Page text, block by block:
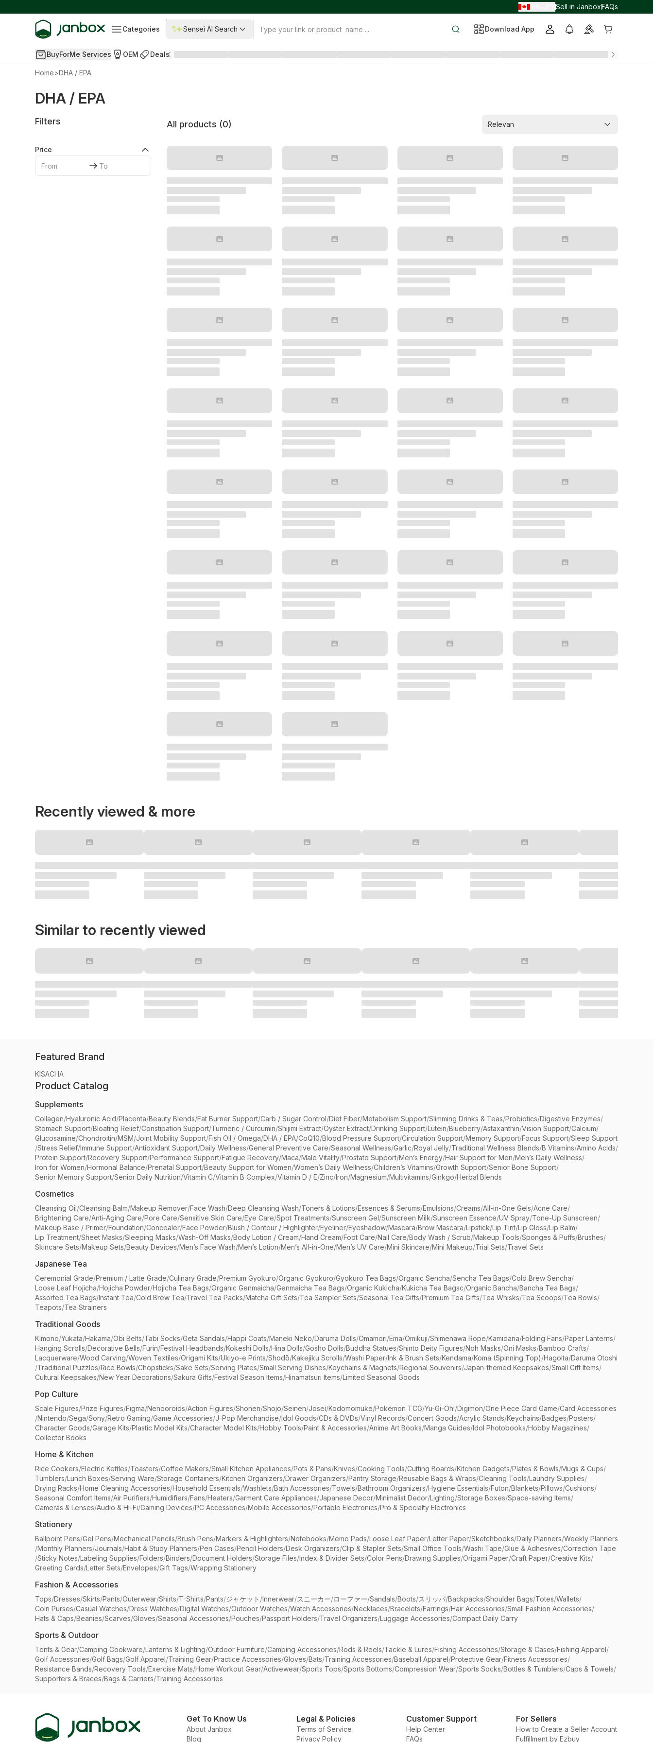
Sell in JanboxFAQs
Categories Sensei AI Search Download App
BuyForMe Services OEM Deals
Home>DHA / EPA
DHA / EPA
Filters
Price
All products (0) Relevan
Recently viewed & more
Similar to recently viewed
Featured Brand
KISACHA
Product Catalog
Supplements
Collagen/Hyaluronic Acid/Placenta/Beauty Blends/Fat Burner Support/Carb / Sugar Control/Diet Fiber/Metabolism Support/Slimming Drinks & Teas/Probiotics/Digestive Enzymes/
Stomach Support/Bloating Relief/Constipation Support/Turmeric / Curcumin/Shijimi Extract/Oyster Extract/Drinking Support/Lutein/Blueberry/Astaxanthin/Vision Support/Calcium/
Glucosamine/Chondroitin/MSM/Joint Mobility Support/Fish Oil / Omega/DHA / EPA/CoQ10/Blood Pressure Support/Circulation Support/Memory Support/Focus Support/Sleep Support
/Stress Relief/Immune Support/Antioxidant Support/Daily Wellness/General Preventive Care/Seasonal Wellness/Garlic/Royal Jelly/Traditional Wellness Blends/B Vitamins/Amino Acids/
Protein Support/Recovery Support/Performance Support/Fatigue Recovery/Maca/Male Vitality/Prostate Support/Men’s Energy/Hair Support for Men/Men’s Daily Wellness/
Iron for Women/Hormonal Balance/Prenatal Support/Beauty Support for Women/Women’s Daily Wellness/Children’s Vitamins/Growth Support/Senior Bone Support/
Senior Memory Support/Senior Daily Nutrition/Vitamin C/Vitamin B Complex/Vitamin D / E/Zinc/Iron/Magnesium/Multivitamins/Ginkgo/Herbal Blends
Cosmetics
Cleansing Oil/Cleansing Balm/Makeup Remover/Face Wash/Deep Cleansing Wash/Toners & Lotions/Essences & Serums/Emulsions/Creams/All-in-One Gels/Acne Care/
Brightening Care/Anti-Aging Care/Pore Care/Sensitive Skin Care/Eye Care/Spot Treatments/Sunscreen Gel/Sunscreen Milk/Sunscreen Essence/UV Spray/Tone-Up Sunscreen/
Makeup Base / Primer/Foundation/Concealer/Face Powder/Blush / Contour / Highlighter/Eyeliner/Eyeshadow/Mascara/Brow Mascara/Lipstick/Lip Tint/Lip Gloss/Lip Balm/
Lip Treatment/Sheet Masks/Sleeping Masks/Wash-Off Masks/Body Lotion / Cream/Hand Cream/Foot Care/Nail Care/Body Wash / Scrub/Makeup Tools/Sponges & Puffs/Brushes/
Skincare Sets/Makeup Sets/Beauty Devices/Men’s Face Wash/Men’s Lotion/Men’s All-in-One/Men’s UV Care/Mini Skincare/Mini Makeup/Trial Sets/Travel Sets
Japanese Tea
Ceremonial Grade/Premium / Latte Grade/Culinary Grade/Premium Gyokuro/Organic Gyokuro/Gyokuro Tea Bags/Organic Sencha/Sencha Tea Bags/Cold Brew Sencha/
Loose Leaf Hojicha/Hojicha Powder/Hojicha Tea Bags/Organic Genmaicha/Genmaicha Tea Bags/Organic Kukicha/Kukicha Tea Bagsc/Organic Bancha/Bancha Tea Bags/
Assorted Tea Bags/Instant Tea/Cold Brew Tea/Travel Tea Packs/Matcha Gift Sets/Tea Sampler Sets/Seasonal Tea Gifts/Premium Tea Gifts/Tea Whisks/Tea Scoops/Tea Bowls/
Teapots/Tea Strainers
Traditional Goods
Kimono/Yukata/Hakama/Obi Belts/Tabi Socks/Geta Sandals/Happi Coats/Maneki Neko/Daruma Dolls/Omamori/Ema/Omikuji/Shimenawa Rope/Kamidana/Folding Fans/Paper Lanterns/
Hanging Scrolls/Decorative Bells/Furin/Festival Headbands/Kokeshi Dolls/Hina Dolls/Gosho Dolls/Buddha Statues/Shinto Deity Figures/Noh Masks/Oni Masks/Bamboo Crafts/
Lacquerware/Wood Carving/Woven Textiles/Origami Kits/Ukiyo-e Prints/Shodō/Kakejiku Scrolls/Washi Paper/Ink & Brush Sets/Kendama/Koma (Spinning Top)/Hagoita/Daruma Otoshi
/Traditional Puzzles/Rice Bowls/Chopsticks/Sake Sets/Serving Plates/Small Serving Dishes/Keychains & Magnets/Regional Souvenirs/Japan-themed Keepsakes/Small Gift Items/
Cultural Keepsakes/New Year Decorations/Sakura Gifts/Festival Season Items/Hinamatsuri Items/Limited Seasonal Goods
Pop Culture
Scale Figures/Prize Figures/Figma/Nendoroids/Action Figures/Shonen/Shojo/Seinen/Josei/Kodomomuke/Pokémon TCG/Yu-Gi-Oh!/Digimon/One Piece Card Game/Card Accessories
/Nintendo/Sega/Sony/Retro Gaming/Game Accessories/J-Pop Merchandise/Idol Goods/CDs & DVDs/Vinyl Records/Concert Goods/Acrylic Stands/Keychains/Badges/Posters/
Character Goods/Garage Kits/Plastic Model Kits/Character Model Kits/Hobby Tools/Paint & Accessories/Anime Art Books/Manga Guides/Idol Photobooks/Hobby Magazines/
Collector Books
Home & Kitchen
Rice Cookers/Electric Kettles/Toasters/Coffee Makers/Small Kitchen Appliances/Pots & Pans/Knives/Cooking Tools/Cutting Boards/Kitchen Gadgets/Plates & Bowls/Mugs & Cups/
Tumblers/Lunch Boxes/Serving Ware/Storage Containers/Kitchen Organizers/Drawer Organizers/Pantry Storage/Reusable Bags & Wraps/Cleaning Tools/Laundry Supplies/
Drying Racks/Home Cleaning Accessories/Household Essentials/Washlets/Bath Accessories/Towels/Bathroom Organizers/Hygiene Essentials/Futon/Blankets/Pillows/Cushions/
Seasonal Comfort Items/Air Purifiers/Humidifiers/Fans/Heaters/Garment Care Appliances/Japanese Decor/Minimalist Decor/Lighting/Storage Boxes/Space-saving Items/
Cameras & Lenses/Audio & Hi-Fi/Gaming Devices/PC Accessories/Mobile Accessories/Portable Electronics/Pro & Specialty Electronics
Stationery
Ballpoint Pens/Gel Pens/Mechanical Pencils/Brush Pens/Markers & Highlighters/Notebooks/Memo Pads/Loose Leaf Paper/Letter Paper/Sketchbooks/Daily Planners/Weekly Planners
/Monthly Planners/Journals/Habit & Study Planners/Pen Cases/Pencil Holders/Desk Organizers/Clip & Stapler Sets/Small Office Tools/Washi Tape/Glue & Adhesives/Correction Tape
/Sticky Notes/Labeling Supplies/Folders/Binders/Document Holders/Storage Files/Index & Divider Sets/Color Pens/Drawing Supplies/Origami Paper/Craft Paper/Creative Kits/
Greeting Cards/Letter Sets/Envelopes/Gift Tags/Wrapping Stationery
Fashion & Accessories
Tops/Dresses/Skirts/Pants/Outerwear/Shirts/T-Shirts/Pants/ジャケット /Innerwear/スニーカー/ローファー/Sandals/Boots/スリッパ/Backpacks/Shoulder Bags/Totes/Wallets/
Coin Purses/Casual Watches/Dress Watches/Digital Watches/Outdoor Watches/Watch Accessories/Necklaces/Bracelets/Earrings/Hair Accessories/Small Fashion Accessories/
Hats & Caps/Beanies/Scarves/Gloves/Seasonal Accessories/Pouches/Passport Holders/Travel Organizers/Luggage Accessories/Compact Daily Carry
Sports & Outdoor
Tents & Gear/Camping Cookware/Lanterns & Lighting/Outdoor Furniture/Camping Accessories/Rods & Reels/Tackle & Lures/Fishing Accessories/Storage & Cases/Fishing Apparel/
Golf Accessories/Golf Bags/Golf Apparel/Training Gear/Practice Accessories/Gloves/Bats/Training Accessories/Baseball Apparel/Protective Gear/Fitness Accessories/
Resistance Bands/Recovery Tools/Exercise Mats/Home Workout Gear/Activewear/Sports Tops/Sports Bottoms/Compression Wear/Sports Socks/Bottles & Tumblers/Caps & Towels/
Supporters & Braces/Bags & Carriers/Training Accessories
Get To Know Us
About Janbox
Blog
Legal & Policies
Terms of Service
Privacy Policy
Customer Support
Help Center
FAQs
For Sellers
How to Create a Seller Account
Fulfillment by Ezbuy